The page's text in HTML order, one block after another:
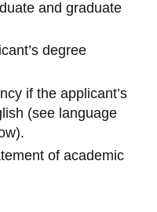
and graduate
degree
if the applicant’s
(see language
of academic